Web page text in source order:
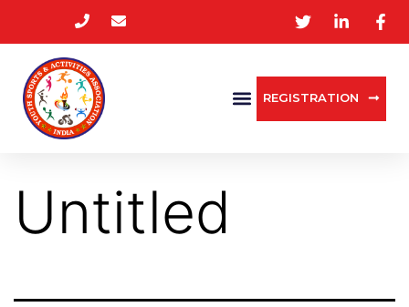
REGISTRATION
Untitled